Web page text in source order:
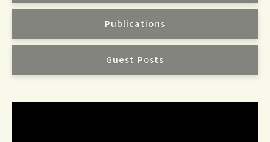
Publications
Guest Posts